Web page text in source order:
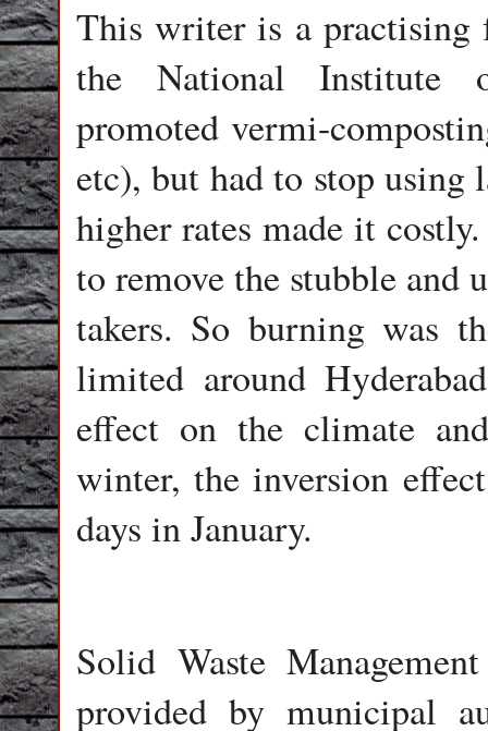
This writer is a practising
the National Institute
promoted vermi-
etc), but had to stop using
higher rates made it
to remove the stubble and
takers. So burning was
limited around
effect on the climate
winter, the inversion
days in January.
Solid Waste
provided by municipal